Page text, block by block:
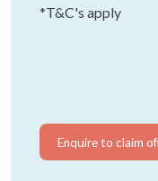
*T&C's apply
Enquire to claim